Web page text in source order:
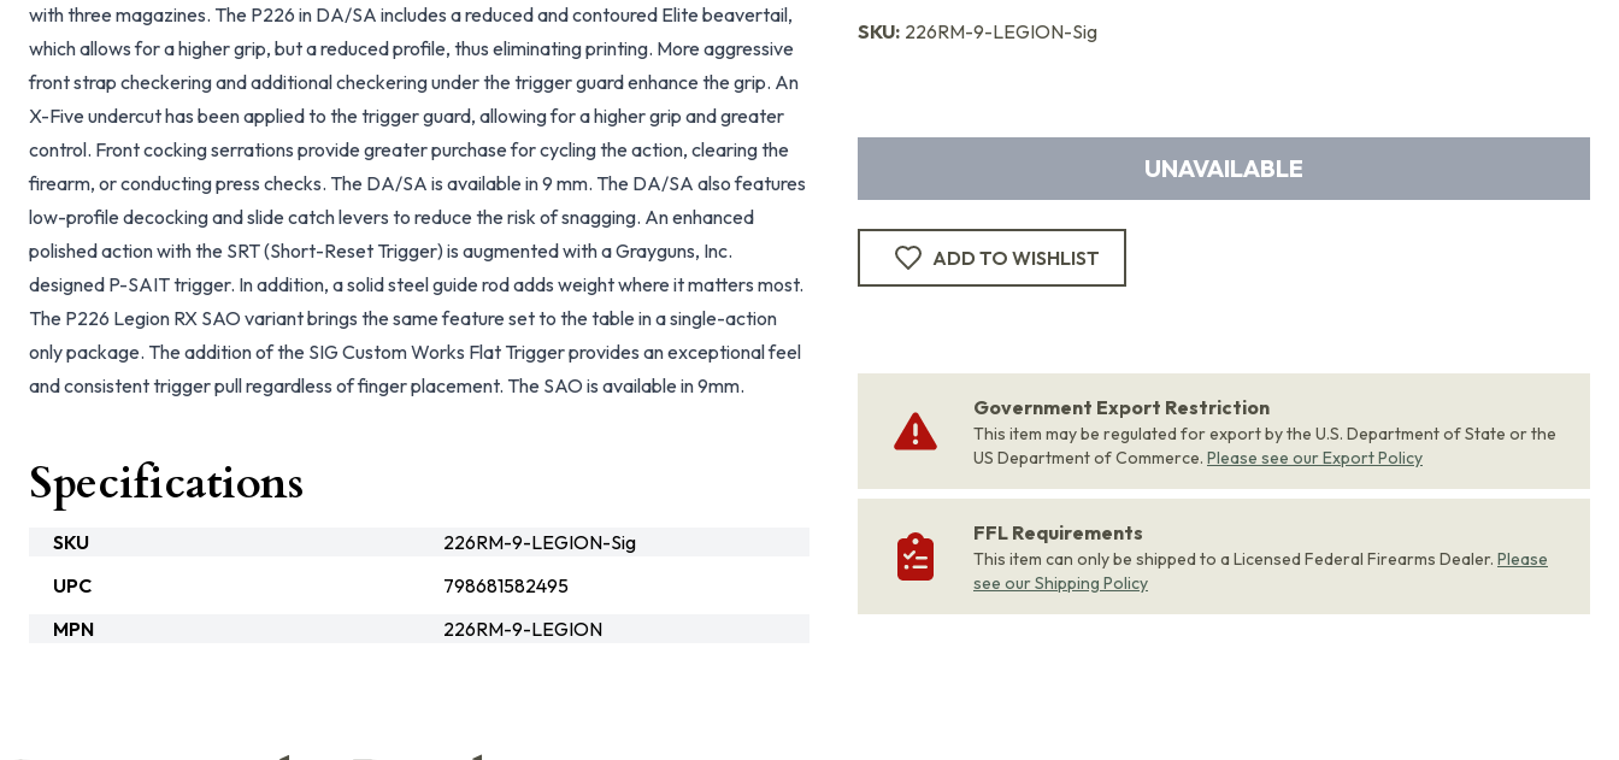
SKU: 226RM-9-LEGION-Sig
UNAVAILABLE
ADD TO WISHLIST
Government Export Restriction
This item may be regulated for export by the U.S. Department of State or the
US Department of Commerce. Please see our Export Policy
FFL Requirements
This item can only be shipped to a Licensed Federal Firearms Dealer. Please
see our Shipping Policy
with three magazines. The P226 in DA/SA includes a reduced and contoured Elite beavertail,
which allows for a higher grip, but a reduced profile, thus eliminating printing. More aggressive
front strap checkering and additional checkering under the trigger guard enhance the grip. An
X-Five undercut has been applied to the trigger guard, allowing for a higher grip and greater
control. Front cocking serrations provide greater purchase for cycling the action, clearing the
firearm, or conducting press checks. The DA/SA is available in 9 mm. The DA/SA also features
low-profile decocking and slide catch levers to reduce the risk of snagging. An enhanced
polished action with the SRT (Short-Reset Trigger) is augmented with a Grayguns, Inc.
designed P-SAIT trigger. In addition, a solid steel guide rod adds weight where it matters most.
The P226 Legion RX SAO variant brings the same feature set to the table in a single-action
only package. The addition of the SIG Custom Works Flat Trigger provides an exceptional feel
and consistent trigger pull regardless of finger placement. The SAO is available in 9mm.
Specifications
SKU
226RM-9-LEGION-Sig
UPC
798681582495
MPN
226RM-9-LEGION